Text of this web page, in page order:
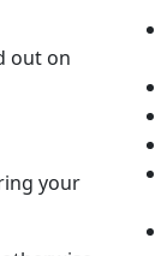
out on
your